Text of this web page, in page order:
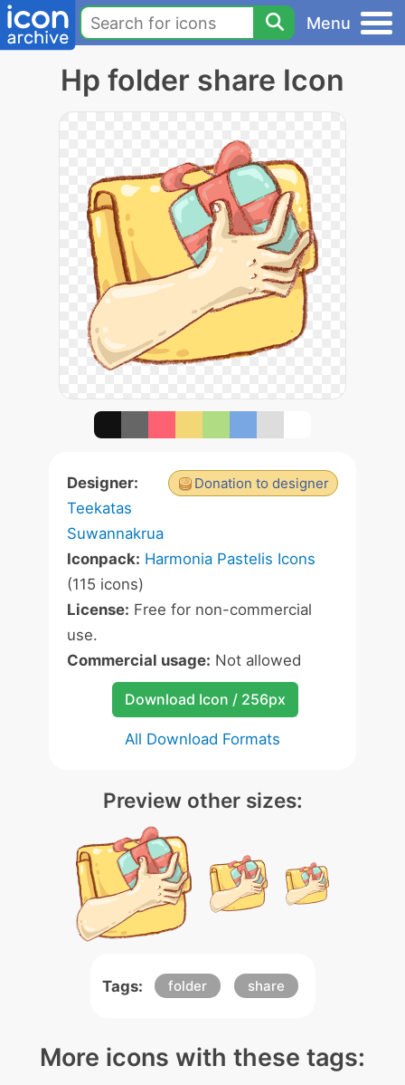
Menu
Hp folder share Icon
Donation to designer
Designer:
Teekatas
Suwannakrua
Iconpack: Harmonia Pastelis Icons
(115 icons)
License: Free for non-commercial
use.
Commercial usage: Not allowed
Download Icon / 256px
All Download Formats
Preview other sizes:
Tags: folder share
More icons with these tags: